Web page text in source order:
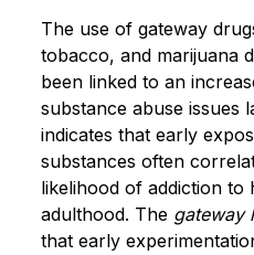
The use of gateway
tobacco, and marijuana
been linked to an
substance abuse issues
indicates that early
substances often
likelihood of addiction to
adulthood. The gateway
that early